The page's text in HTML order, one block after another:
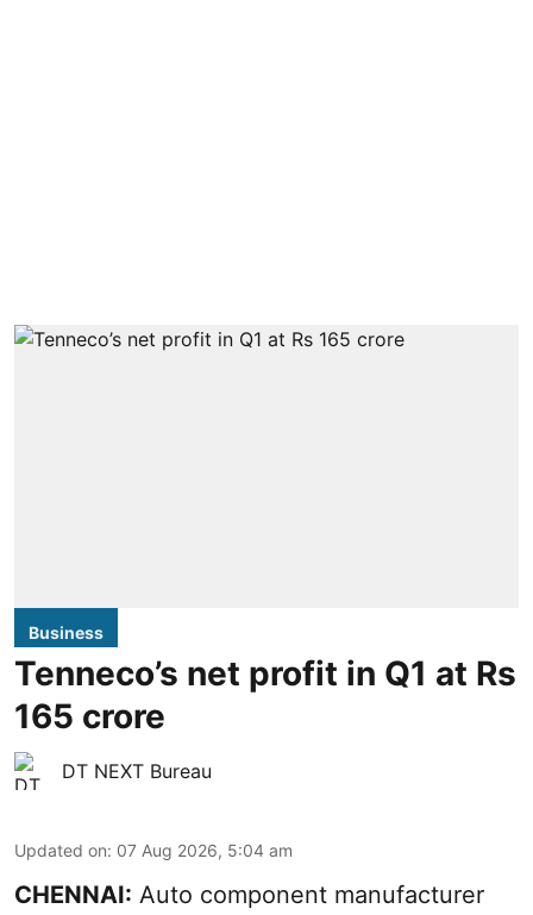
Business
Tenneco’s net profit in Q1 at Rs
165 crore
DT NEXT Bureau
Updated on: 07 Aug 2026, 5:04 am
CHENNAI: Auto component manufacturer